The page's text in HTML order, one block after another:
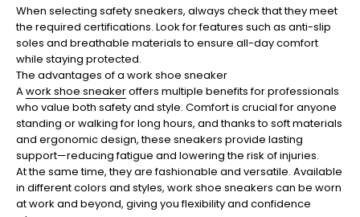
When selecting safety sneakers, always check that they meet
the required certifications. Look for features such as anti-slip
soles and breathable materials to ensure all-day comfort
while staying protected.
The advantages of a work shoe sneaker
Awork shoe sneakeroffers multiple benefits for professionals
who value both safety and style. Comfort is crucial for anyone
standing or walking for long hours, and thanks to soft materials
and ergonomic design, these sneakers provide lasting
support—reducing fatigue and lowering the risk of injuries.
At the same time, they are fashionable and versatile. Available
in different colors and styles, work shoe sneakers can be worn
at work and beyond, giving you flexibility and confidence